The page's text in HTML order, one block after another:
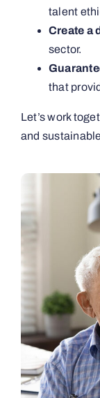
talent
Create a
sector.
that
Let’s work
and